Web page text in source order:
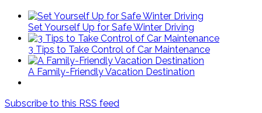
Set Yourself Up for Safe Winter Driving
3 Tips to Take Control of Car Maintenance
A Family-Friendly Vacation Destination
Subscribe to this RSS feed